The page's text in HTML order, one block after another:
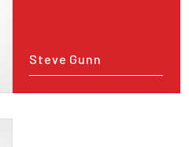
Steve Gunn